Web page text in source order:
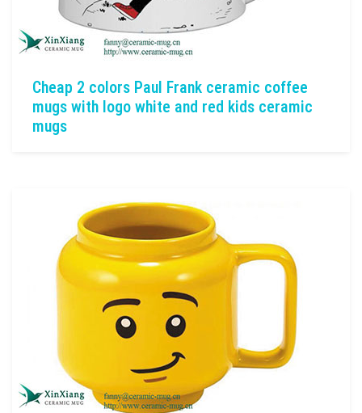
Cheap 2 colors Paul Frank ceramic coffee
mugs with logo white and red kids ceramic
mugs